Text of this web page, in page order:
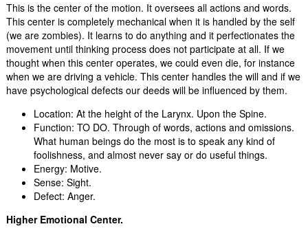
This is the center of the motion. It oversees all actions and words.
This center is completely mechanical when it is handled by the self
(we are zombies). It learns to do anything and it perfectionates the
movement until thinking process does not participate at all. If we
thought when this center operates, we could even die, for instance
when we are driving a vehicle. This center handles the will and if we
have psychological defects our deeds will be influenced by them.
Location: At the height of the Larynx. Upon the Spine.
Function: TO DO. Through of words, actions and omissions.
What human beings do the most is to speak any kind of
foolishness, and almost never say or do useful things.
Energy: Motive.
Sense: Sight.
Defect: Anger.
Higher Emotional Center.